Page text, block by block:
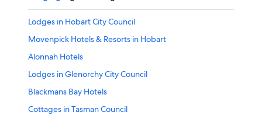
Lodges in Hobart City Council
Movenpick Hotels & Resorts in Hobart
Alonnah Hotels
Lodges in Glenorchy City Council
Blackmans Bay Hotels
Cottages in Tasman Council